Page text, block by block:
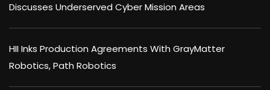
Discusses Underserved Cyber Mission Areas
HII Inks Production Agreements With GrayMatter
Robotics, Path Robotics